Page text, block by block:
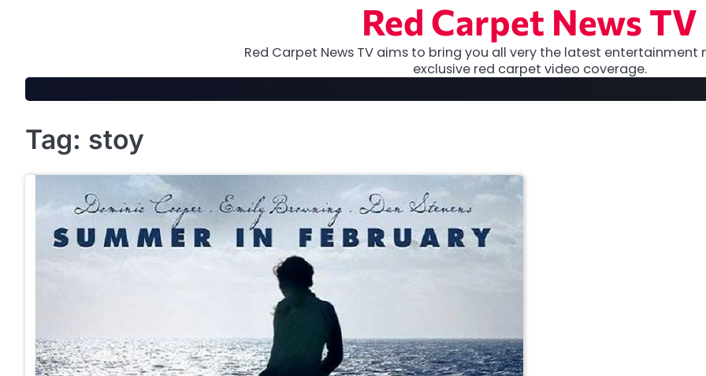
Red Carpet News TV
Red Carpet News TV aims to bring you all very the latest entertainment
exclusive red carpet video coverage.
Tag: stoy